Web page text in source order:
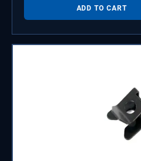
ADD TO CART